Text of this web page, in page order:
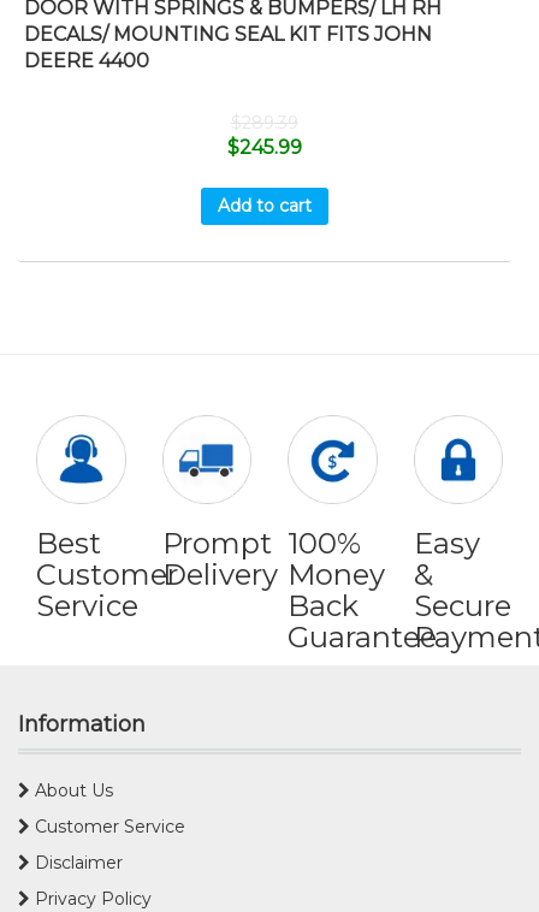
DOOR WITH SPRINGS & BUMPERS/ LH RH
DECALS/ MOUNTING SEAL KIT FITS JOHN
DEERE 4400
$289.39
$245.99
Add to cart
Best
Customer
Service
Prompt
Delivery
100%
Money
Back
Guarantee
Easy
&
Secure
Information
About Us
Customer Service
Disclaimer
Privacy Policy